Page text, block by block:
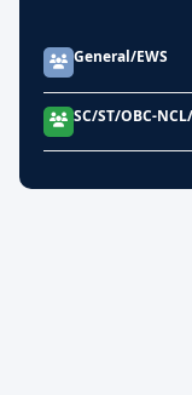
General/EWS
SC/ST/OBC-